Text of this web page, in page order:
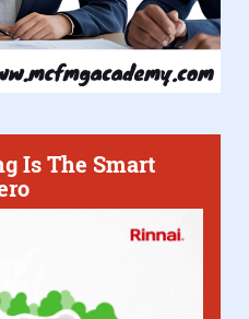
Is The Smart